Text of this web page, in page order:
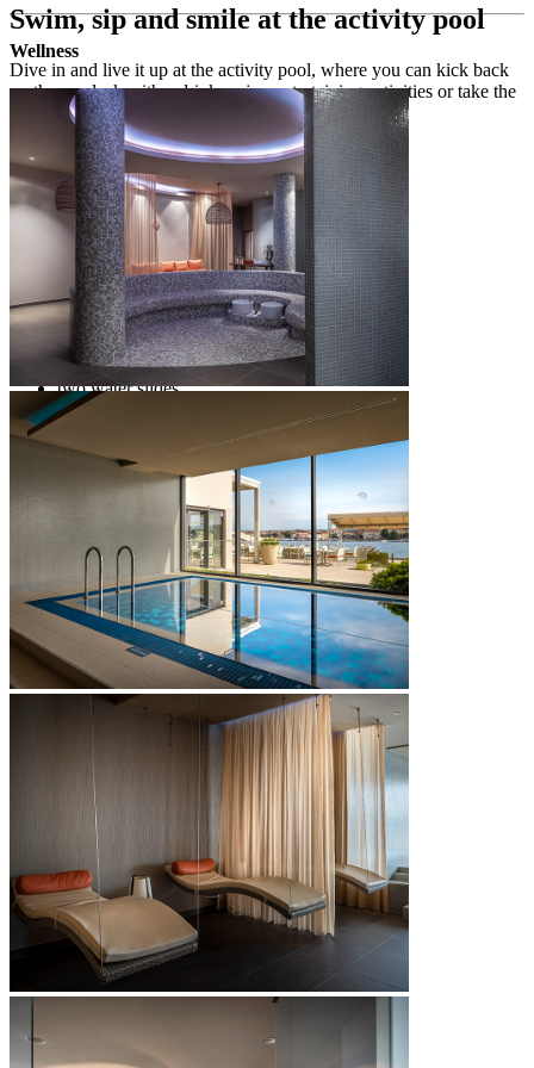
Swim, sip and smile at the activity pool
Dive in and live it up at the activity pool, where you can kick back
on the sundeck with a drink, enjoy entertaining activities or take the
plunge into fun on the water slides.
Activity pool
freshwater outdoor heated swimming pools
pool of 600 m 2
heated children’s pool of 50 m2
entertaining activities at the pool
beach towel desk and showers
sundeck with a view of the Poreč old town
deck chairs and umbrellas free of charge
pool bar with drinks and cocktails
two water slides
Wellness